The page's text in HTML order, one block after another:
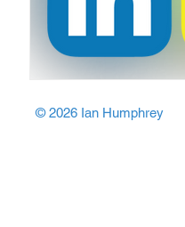
© 2026 Ian Humphrey